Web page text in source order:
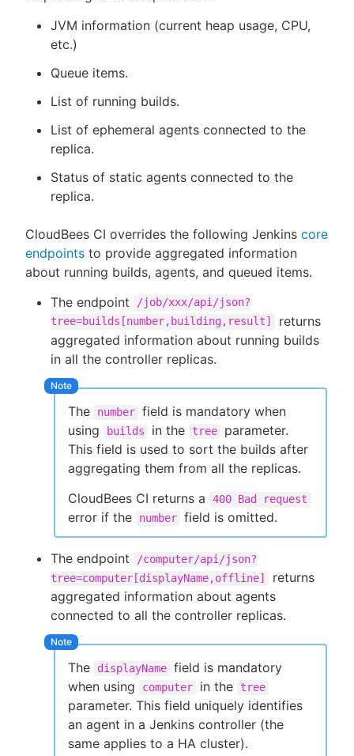
JVM information (current heap usage, CPU,
etc.)
Queue items.
List of running builds.
List of ephemeral agents connected to the
replica.
Status of static agents connected to the
replica.
CloudBees CI overrides the following Jenkins core
endpoints to provide aggregated information
about running builds, agents, and queued items.
The endpoint
/job/xxx/api/json?
tree=builds[number,building,result]
returns
aggregated information about running builds
in all the controller replicas.
The number field is mandatory when
using
builds in the tree
parameter.
This field is used to sort the builds after
aggregating them from all the replicas.
CloudBees CI returns a
400 Bad request
error if the number field is omitted.
The endpoint
/computer/api/json?
tree=computer[displayName,offline]
returns
aggregated information about agents
connected to all the controller replicas.
The displayName field is mandatory
when using
computer in the tree
parameter. This field uniquely identifies
an agent in a Jenkins controller (the
same applies to a HA cluster).